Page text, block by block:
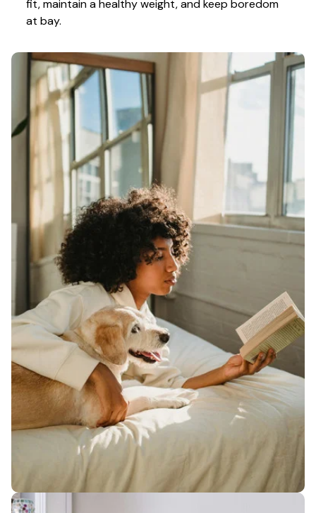
fit, maintain a healthy weight, and keep boredom
at bay.